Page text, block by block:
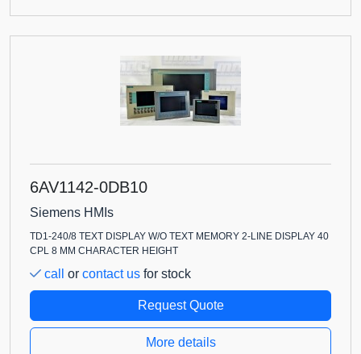
6AV1142-0DB10
Siemens HMIs
TD1-240/8 TEXT DISPLAY W/O TEXT MEMORY 2-LINE DISPLAY 40
CPL 8 MM CHARACTER HEIGHT
call or contact us for stock
Request Quote
More details